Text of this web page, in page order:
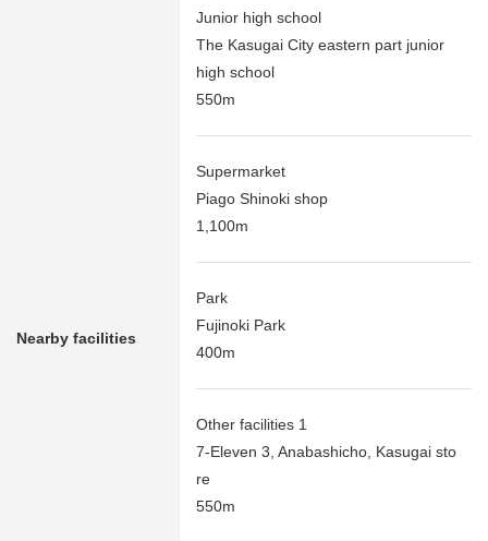
Nearby facilities
Junior high school
The Kasugai City eastern part junior
high school
550m
Supermarket
Piago Shinoki shop
1,100m
Park
Fujinoki Park
400m
Other facilities 1
7-Eleven 3, Anabashicho, Kasugai sto
re
550m